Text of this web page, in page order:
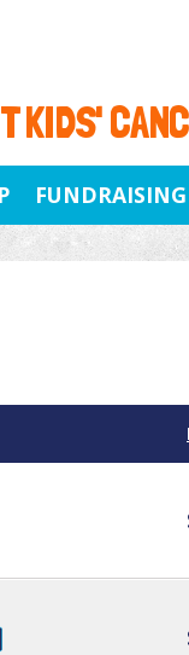
KIDS'
FUNDRAISING